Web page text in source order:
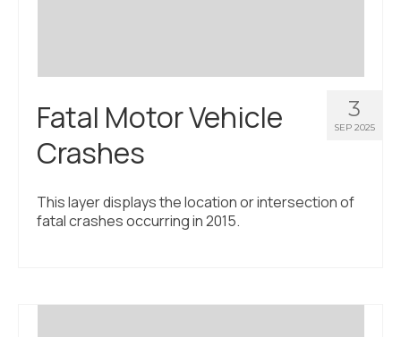
3
SEP 2025
Fatal Motor Vehicle
Crashes
This layer displays the location or intersection of
fatal crashes occurring in 2015.